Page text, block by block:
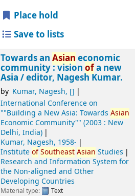
Place hold
Save to lists
Towards an Asian economic
community : vision ofa new
Asia /editor, Nagesh Kumar.
by Kumar, Nagesh, []
International Conference on
""Building a New Asia: Towards Asian
Economic Community"" (2003 : New
Delhi, India)
Kumar, Nagesh, 1958-
Instituteof Southeast Asian Studies
Research and Information System for
the Non-aligned and Other
Developing Countries
Material type:
Text